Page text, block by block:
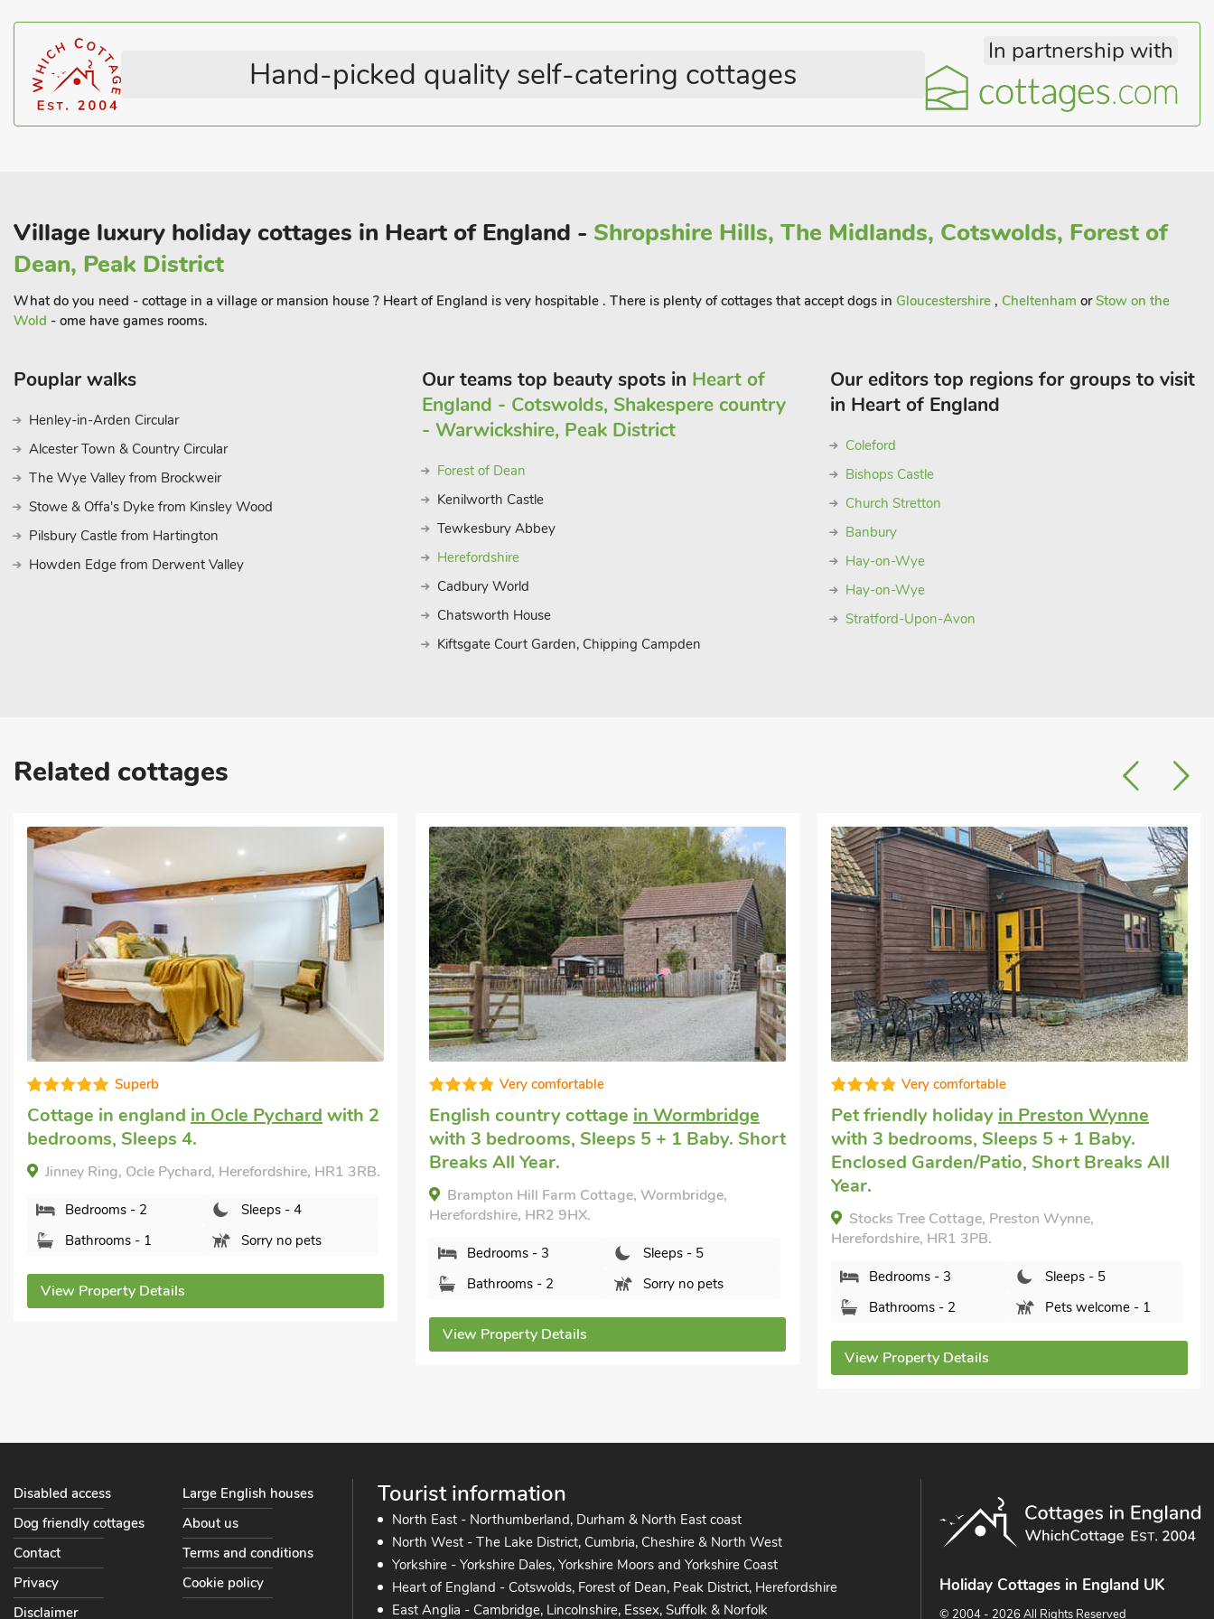
The cottage is also close to the Forest of Dean withits cycling paths, picnic sites, Sculpture Trail and
family attractions such as Go Ape.
For sightseeing, memorable days out can be had at the Blaenavon World Heritage Site, the Roman
Caerleon, and Goodrich, Raglan or Eastnor Castles. Golf is possible at Hereford, Ross-on-Wye and
Hand-picked quality self-catering cottages
In partnership with
Village luxury holiday cottages in Heart of England - Shropshire Hills, The Midlands, Cotswolds, Forest of
Dean, Peak District
What do you need - cottage in a village or mansion house ? Heart of England is very hospitable . There is plenty of cottages that accept dogs in Gloucestershire , Cheltenham orStow on the
Wold - ome have games rooms.
Pouplar walks
Henley-in-Arden Circular
Alcester Town & Country Circular
The Wye Valley from Brockweir
Stowe & Offa's Dyke from Kinsley Wood
Pilsbury Castle from Hartington
Howden Edge from Derwent Valley
Our teams top beauty spots in Heart of
England - Cotswolds, Shakespere country
- Warwickshire, Peak District
Forest of Dean
Kenilworth Castle
Tewkesbury Abbey
Herefordshire
Cadbury World
Chatsworth House
Kiftsgate Court Garden, Chipping Campden
Our editors top regions for groups to visit
in Heart of England
Coleford
Bishops Castle
Church Stretton
Banbury
Hay-on-Wye
Hay-on-Wye
Stratford-Upon-Avon
Related cottages
Very comfortable
English country cottagein Wormbridge
with 3 bedrooms, Sleeps 5 + 1 Baby. Short
Breaks All Year.
Herefordshire, HR2 9HX.
Sleeps - 5
Bathrooms - 2
Very comfortable
Pet friendly holidayin Preston Wynne
with 3 bedrooms, Sleeps 5 + 1 Baby.
Enclosed Garden/Patio, Short Breaks All
Year.
Stocks Tree Cottage, Preston Wynne,
Bedrooms - 3
Sleeps - 5
View Property Details
Exceptional
Cottage for rentin Hampton Bishopwith 2
bedrooms, Sleeps 4. Enclosed
Garden/Patio, Golf nearby, Pub within 1
mile.
Box Tree Barn, Hampton Bishop, Herefordshire,
HR1 4JX.
Bedrooms - 2
Sleeps - 4
Bathrooms - 1
Sorry no pets
View Property Details
Tourist information
North East - Northumberland, Durham & North East coast
North West - The Lake District, Cumbria, Cheshire & North West
Yorkshire - Yorkshire Dales, Yorkshire Moors and Yorkshire Coast
Heart of England - Cotswolds, Forest of Dean, Peak District, Herefordshire
East Anglia - Cambridge, Lincolnshire, Essex, Suffolk & Norfolk
Disabled access
Large English houses
Dog friendly cottages
About us
Contact
Terms and conditions
Privacy
Cookie policy
Disclaimer
Holiday Cottages in England UK
© 2004 - 2026 All Rights Reserved